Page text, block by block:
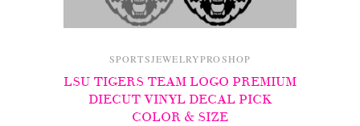
SPORTSJEWELRYPROSHOP
LSU TIGERS TEAM LOGO PREMIUM
DIECUT VINYL DECAL PICK
COLOR & SIZE